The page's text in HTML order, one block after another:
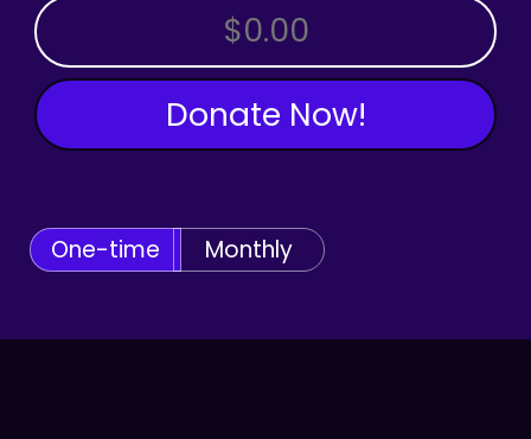
OTHER AMOUNT
Donate Now!
One-time Monthly